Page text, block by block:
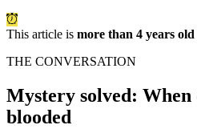
This article is more than 4 years old
THE CONVERSATION
Mystery solved: When
blooded